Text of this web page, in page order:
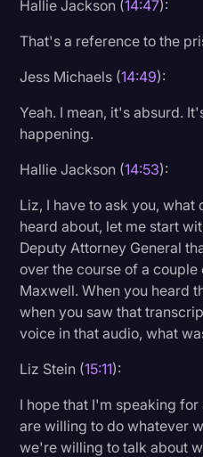
Hallie Jackson (14:47):
That's a reference to the
Jess Michaels (14:49):
Yeah. I mean, it's absurd.
happening.
Hallie Jackson (14:53):
Liz, I have to ask you, what
heard about, let me start
Deputy Attorney General
over the course of a
Maxwell. When you heard
when you saw that
voice in that audio, what
Liz Stein (15:11):
I hope that I'm speaking
are willing to do whatever
we're willing to talk about